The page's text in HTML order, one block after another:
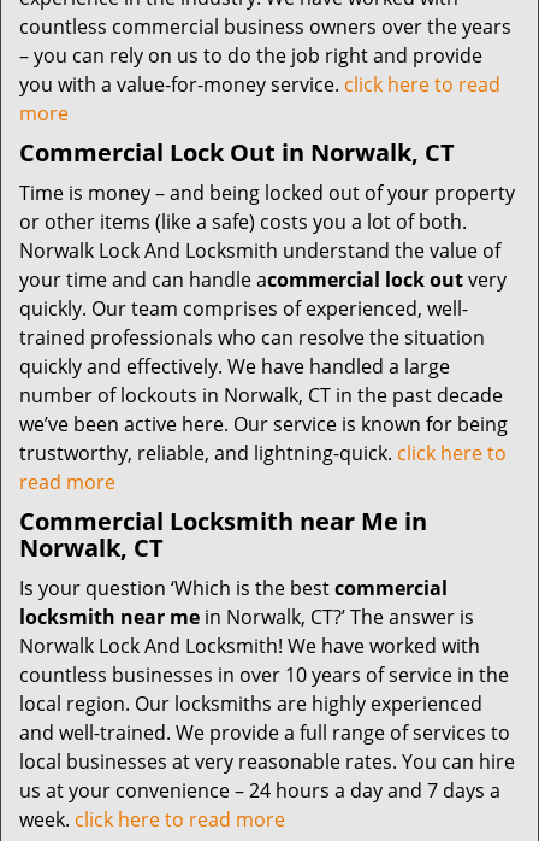
countless commercial business owners over the years
– you can rely on us to do the job right and provide
you with a value-for-money service. click here to read
more
Commercial Lock Out in Norwalk, CT
Time is money – and being locked out of your property
or other items (like a safe) costs you a lot of both.
Norwalk Lock And Locksmith understand the value of
your time and can handle acommercial lock outvery
quickly. Our team comprises of experienced, well-
trained professionals who can resolve the situation
quickly and effectively. We have handled a large
number of lockouts in Norwalk, CT in the past decade
we’ve been active here. Our service is known for being
trustworthy, reliable, and lightning-quick. click here to
read more
Commercial Locksmith near Me in
Norwalk, CT
Is your question ‘Which is the bestcommercial
locksmith near me in Norwalk, CT?’ The answer is
Norwalk Lock And Locksmith! We have worked with
countless businesses in over 10 years of service in the
local region. Our locksmiths are highly experienced
and well-trained. We provide a full range of services to
local businesses at very reasonable rates. You can hire
us at your convenience – 24 hours a day and 7 days a
week. click here to read more